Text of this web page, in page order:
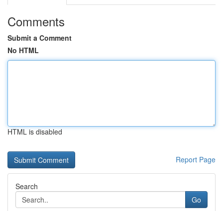
Comments
Submit a Comment
No HTML
HTML is disabled
Report Page
Search
Go